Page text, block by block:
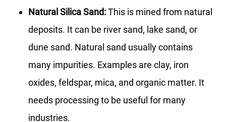
Natural Silica Sand:This is mined from natural
deposits. It can be river sand, lake sand, or
dune sand. Natural sand usually contains
many impurities. Examples are clay, iron
oxides, feldspar, mica, and organic matter. It
needs processing to be useful for many
industries.